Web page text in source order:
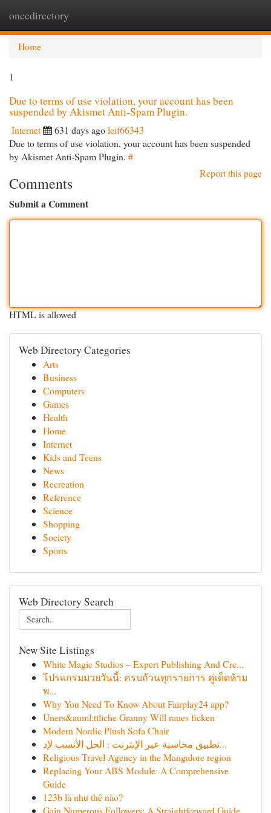
oncedirectory
Home
1
Due to terms of use violation, your account has been
suspended by Akismet Anti-Spam Plugin.
Internet 631 days agoleif66343
Due to terms of use violation, your account has been suspended
by Akismet Anti-Spam Plugin. #
Report this page
Comments
Submit a Comment
HTML is allowed
Web Directory Categories
Arts
Business
Computers
Games
Health
Home
Internet
Kids and Teens
News
Recreation
Reference
Science
Shopping
Society
Sports
Web Directory Search
New Site Listings
White Magic Studios – Expert Publishing And Cre...
โปรแกรมมวยวันนี้: ครบถ้วนทุกรายการ คู่เด็ดห้าม
พ...
Why You Need To Know About Fairplay24 app?
Uners&auml;ttliche Granny Will raues ficken
Modern Nordic Plush Sofa Chair
تطبيق محاسبة عبر الإنترنت : الحل الأنسب لإد...
Religious Travel Agency in the Mangalore region
Replacing Your ABS Module: A Comprehensive
Guide
123b là như thế nào?
Gain Numerous Followers: A Straightforward Guide